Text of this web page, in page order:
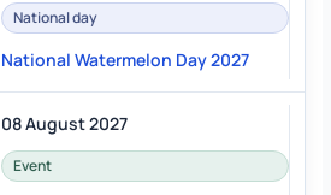
National day
National Watermelon Day 2027
08 August 2027
Event